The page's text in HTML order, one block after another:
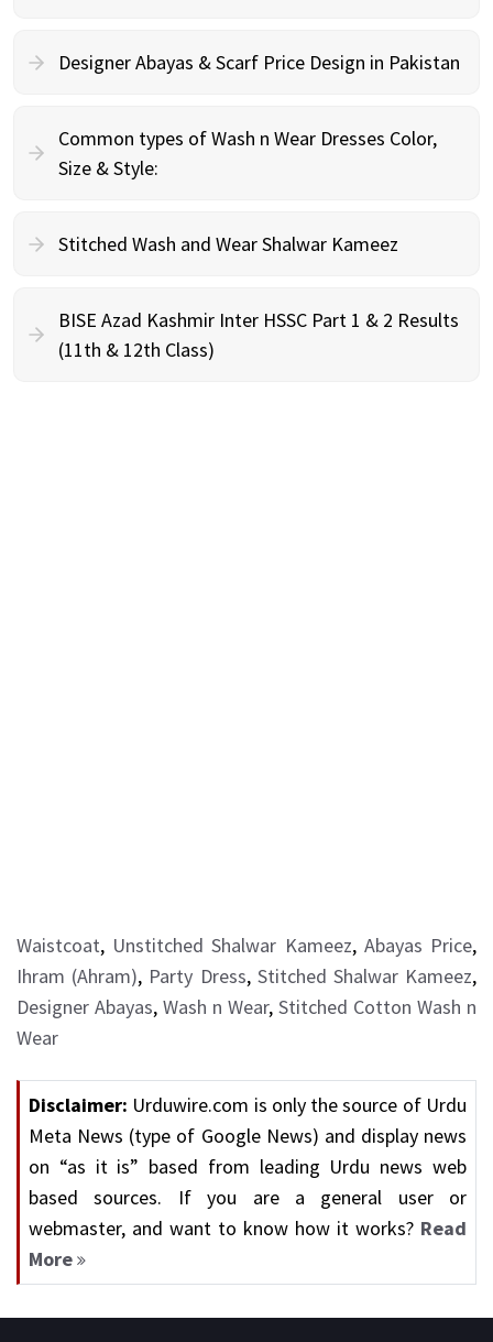
Designer Abayas & Scarf Price Design in Pakistan
Common types of Wash n Wear Dresses Color,
Size & Style:
Stitched Wash and Wear Shalwar Kameez
BISE Azad Kashmir Inter HSSC Part 1 & 2 Results
(11th & 12th Class)
Waistcoat, Unstitched Shalwar Kameez, Abayas Price,
Ihram (Ahram), Party Dress, Stitched Shalwar Kameez,
Designer Abayas, Wash n Wear, Stitched Cotton Wash n
Wear
Disclaimer: Urduwire.com is only the source of Urdu
Meta News (type of Google News) and display news
on “as it is” based from leading Urdu news web
based sources. If you are a general user or
webmaster, and want to know how it works? Read
More